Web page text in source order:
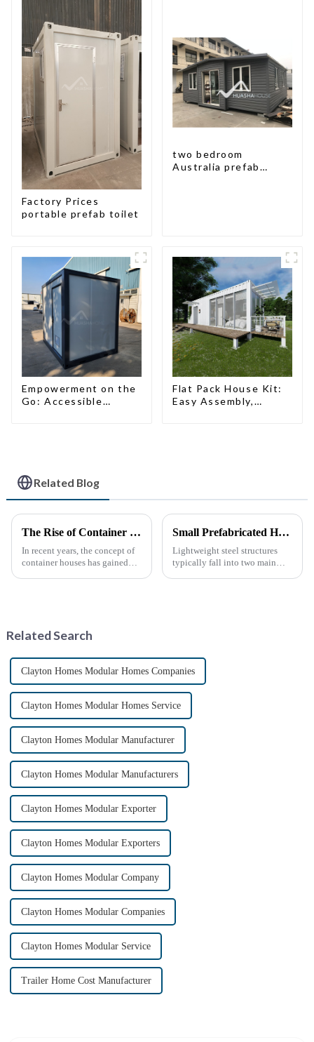
Factory Prices
portable prefab toilet
two bedroom
Australia prefab
Empowerment on the
Go: Accessible
Flat Pack House Kit:
Easy Assembly,
Related Blog
The Rise of Container Houses: A Sustainable and Innovative Housing Solution
In recent years, the concept of
container houses has gained
containers,...
Small Prefabricated House for Warehouse Storage
Lightweight steel structures
typically fall into two main
Related Search
Clayton Homes Modular Homes Companies
Clayton Homes Modular Homes Service
Clayton Homes Modular Manufacturer
Clayton Homes Modular Manufacturers
Clayton Homes Modular Exporter
Clayton Homes Modular Exporters
Clayton Homes Modular Company
Clayton Homes Modular Companies
Clayton Homes Modular Service
Trailer Home Cost Manufacturer